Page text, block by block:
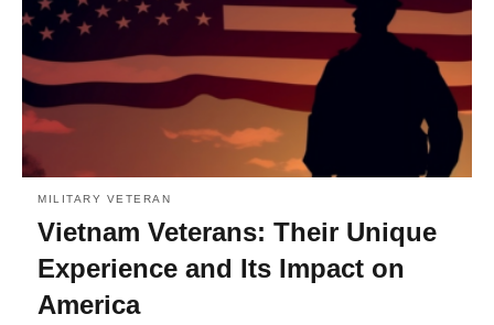
MILITARY VETERAN
Vietnam Veterans: Their Unique
Experience and Its Impact on
America